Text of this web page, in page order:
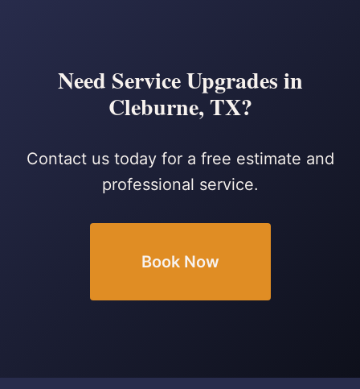
Need Service Upgrades in
Cleburne, TX?
Contact us today for a free estimate and
professional service.
Book Now